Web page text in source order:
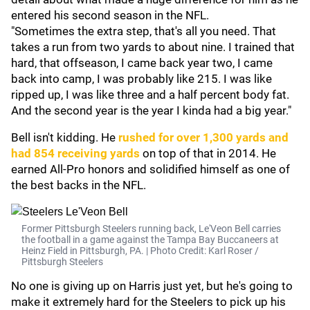
entered his second season in the NFL.
"Sometimes the extra step, that's all you need. That
takes a run from two yards to about nine. I trained that
hard, that offseason, I came back year two, I came
back into camp, I was probably like 215. I was like
ripped up, I was like three and a half percent body fat.
And the second year is the year I kinda had a big year."
Bell isn't kidding. He rushed for over 1,300 yards and
had 854 receiving yards on top of that in 2014. He
earned All-Pro honors and solidified himself as one of
the best backs in the NFL.
Former Pittsburgh Steelers running back, Le'Veon Bell carries
the football in a game against the Tampa Bay Buccaneers at
Heinz Field in Pittsburgh, PA. | Photo Credit: Karl Roser /
Pittsburgh Steelers
No one is giving up on Harris just yet, but he's going to
make it extremely hard for the Steelers to pick up his